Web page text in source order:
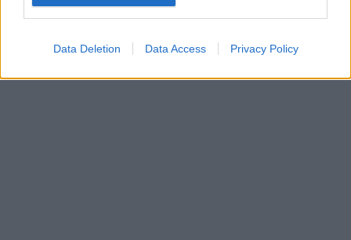
Data Deletion Data Access Privacy Policy